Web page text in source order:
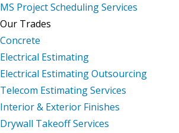
MS Project Scheduling Services
Our Trades
Concrete
Electrical Estimating
Electrical Estimating Outsourcing
Telecom Estimating Services
Interior & Exterior Finishes
Drywall Takeoff Services